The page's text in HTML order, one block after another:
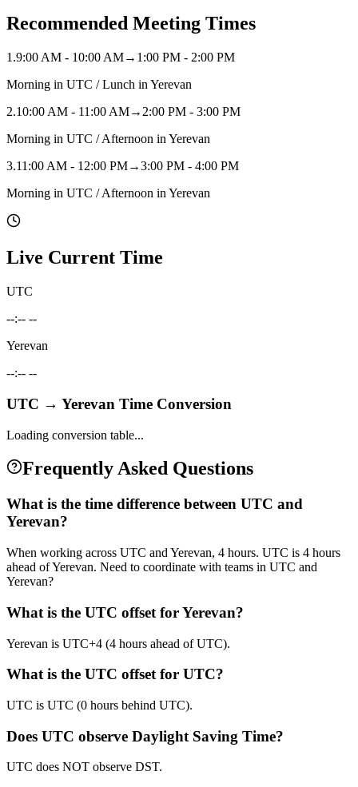
Recommended Meeting Times
1 .9:00 AM - 10:00 AM→ 1:00 PM - 2:00 PM
Morning in UTC / Lunch in Yerevan
2.10:00 AM - 11:00 AM→ 2:00 PM - 3:00 PM
Morning in UTC / Afternoon in Yerevan
3.11:00 AM - 12:00 PM→3:00 PM - 4:00 PM
Morning in UTC / Afternoon in Yerevan
Live Current Time
UTC
--:-- --
Yerevan
--:-- --
UTC → Yerevan Time Conversion
Loading conversion table...
Frequently Asked Questions
What is the time difference between UTC and
Yerevan?
When working across UTC and Yerevan, 4 hours. UTC is 4 hours
ahead of Yerevan. Need to coordinate with teams in UTC and
Yerevan?
What is the UTC offset for Yerevan?
Yerevan is UTC+4 (4 hours ahead of UTC).
What is the UTC offset for UTC?
UTC is UTC (0 hours behind UTC).
Does UTC observe Daylight Saving Time?
UTC does NOT observe DST.